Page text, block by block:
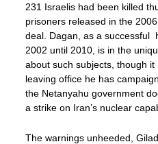
231 Israelis had been killed
prisoners released in the
deal. Dagan, as a successful
2002 until 2010, is in the
about such subjects, though
leaving office he has
the Netanyahu government
a strike on Iran’s nuclear
The warnings unheeded,